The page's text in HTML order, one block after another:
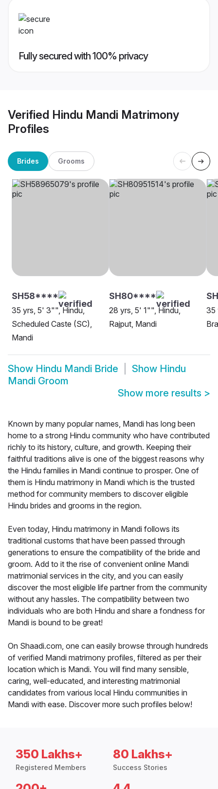
Fully secured with 100% privacy
Verified Hindu Mandi Matrimony
Profiles
Brides Grooms
SH58****
35 yrs, 5' 3"", Hindu,
Scheduled Caste (SC),
Mandi
SH80****
28 yrs, 5' 1"", Hindu,
Rajput, Mandi
35
Show Hindu Mandi Bride Show Hindu
Mandi Groom
Show more results >
Known by many popular names, Mandi has long been
home to a strong Hindu community who have contributed
richly to its history, culture, and growth. Keeping their
faithful traditions alive is one of the biggest reasons why
the Hindu families in Mandi continue to prosper. One of
them is Hindu matrimony in Mandi which is the trusted
method for community members to discover eligible
Hindu brides and grooms in the region.
Even today, Hindu matrimony in Mandi follows its
traditional customs that have been passed through
generations to ensure the compatibility of the bride and
groom. Add to it the rise of convenient online Mandi
matrimonial services in the city, and you can easily
discover the most eligible life partner from the community
without any hassles. The compatibility between two
individuals who are both Hindu and share a fondness for
Mandi is bound to be great!
On Shaadi.com, one can easily browse through hundreds
of verified Mandi matrimony profiles, filtered as per their
location which is Mandi. You will find many sensible,
caring, well-educated, and interesting matrimonial
candidates from various local Hindu communities in
Mandi with ease. Discover more such profiles below!
350 Lakhs+
Registered Members
80 Lakhs+
Success Stories